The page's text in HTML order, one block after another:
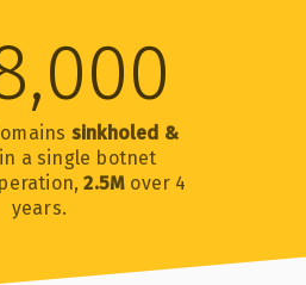
sinkholed &
in a single botnet
2.5M over 4
years.